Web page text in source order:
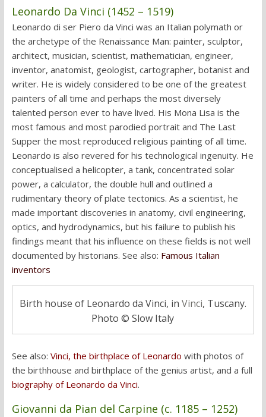
Leonardo Da Vinci (1452 – 1519)
Leonardo di ser Piero da Vinci was an Italian polymath or
the archetype of the Renaissance Man: painter, sculptor,
architect, musician, scientist, mathematician, engineer,
inventor, anatomist, geologist, cartographer, botanist and
writer. He is widely considered to be one of the greatest
painters of all time and perhaps the most diversely
talented person ever to have lived. His Mona Lisa is the
most famous and most parodied portrait and The Last
Supper the most reproduced religious painting of all time.
Leonardo is also revered for his technological ingenuity. He
conceptualised a helicopter, a tank, concentrated solar
power, a calculator, the double hull and outlined a
rudimentary theory of plate tectonics. As a scientist, he
made important discoveries in anatomy, civil engineering,
optics, and hydrodynamics, but his failure to publish his
findings meant that his influence on these fields is not well
documented by historians. See also: Famous Italian
inventors
Birth house of Leonardo da Vinci, in Vinci, Tuscany.
Photo © Slow Italy
See also: Vinci, the birthplace of Leonardo with photos of
the birthhouse and birthplace of the genius artist, and a full
biography of Leonardo da Vinci.
Giovanni da Pian del Carpine (c. 1185– 1252)